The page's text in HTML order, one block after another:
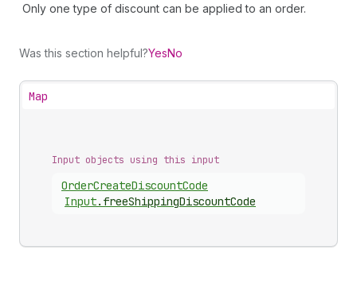
Only one type of discount can be applied to an order.
Was this section helpful?YesNo
Map
Input objects using this input
OrderCreateDiscountCode
Input. freeShippingDiscountCode